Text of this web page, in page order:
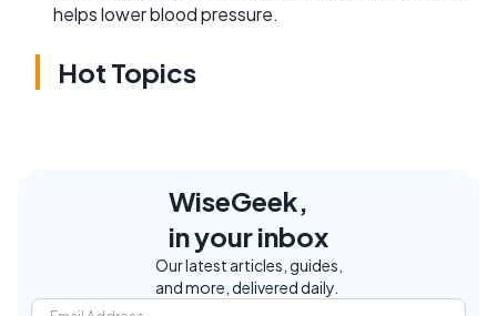
helps lower blood pressure.
Hot Topics
WiseGeek,
in your inbox
Our latest articles, guides,
and more, delivered daily.